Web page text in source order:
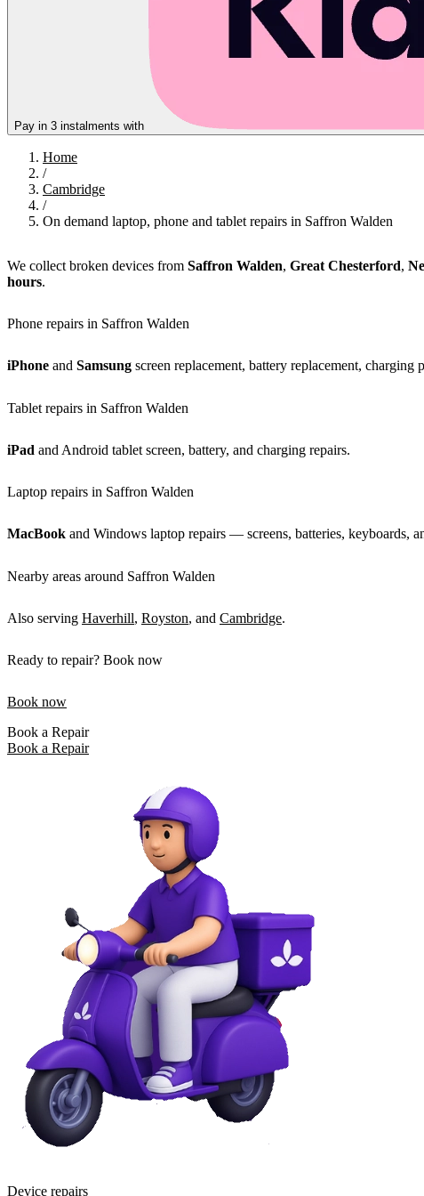
Pay in 3 instalments with
Home
/
Cambridge
/
On demand laptop, phone and tablet repairs in Saffron Walden
We collect broken devices from Saffron Walden, Great Chesterford,
hours.
Phone repairs in Saffron Walden
iPhone and Samsung screen replacement, battery replacement, charging
Tablet repairs in Saffron Walden
iPad and Android tablet screen, battery, and charging repairs.
Laptop repairs in Saffron Walden
MacBook and Windows laptop repairs — screens, batteries, keyboards,
Nearby areas around Saffron Walden
Also serving Haverhill, Royston, and Cambridge.
Ready to repair? Book now
Book now
Book a Repair
Book a Repair
Device repairs